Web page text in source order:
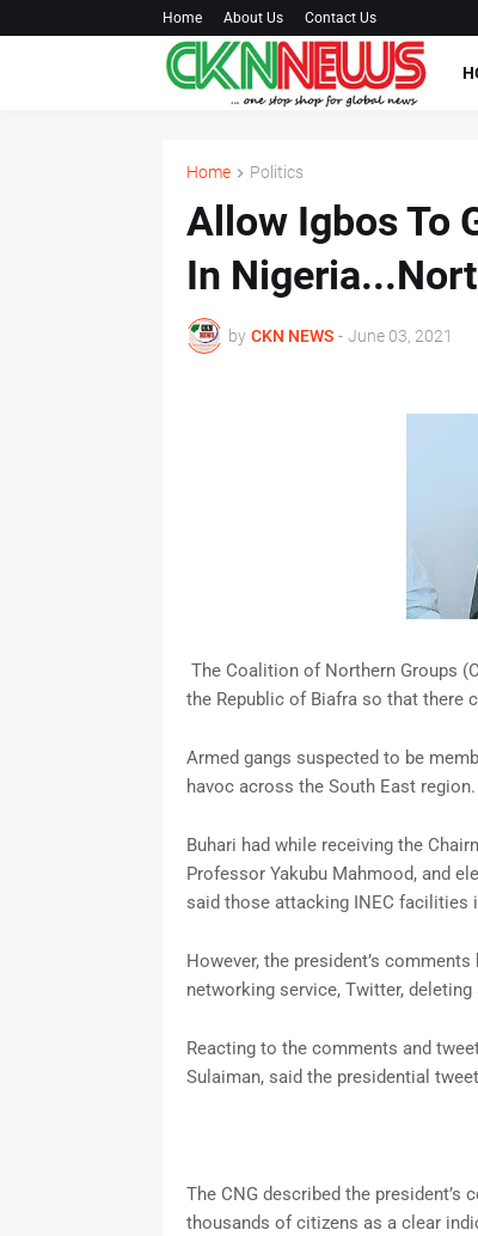
Home About Us Contact Us
Home Politics
Allow Igbos To
In
by CKN NEWS - June 03, 2021
The Coalition of Northern Groups
the Republic of Biafra so that there
Armed gangs suspected to be
havoc across the South East region.
Buhari had while receiving the
Professor Yakubu Mahmood, and
said those attacking INEC facilities
However, the president’s
networking service, Twitter,
Reacting to the comments and
Sulaiman, said the presidential
The CNG described the
thousands of citizens as a clear